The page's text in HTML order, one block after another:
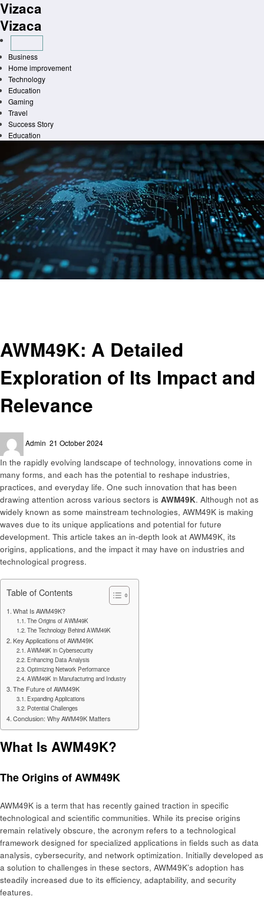
Skip
to
content
Vizaca
Vizaca
Business
Home improvement
Technology
Education
Gaming
Travel
Success Story
Education
AWM49K: A Detailed
Exploration of Its Impact and
Relevance
Admin
on
21 October 2024
In the rapidly evolving landscape of technology, innovations come in
many forms, and each has the potential to reshape industries,
practices, and everyday life. One such innovation that has been
drawing attention across various sectors is AWM49K. Although not as
widely known as some mainstream technologies, AWM49K is making
waves due to its unique applications and potential for future
development. This article takes an in-depth look at AWM49K, its
origins, applications, and the impact it may have on industries and
technological progress.
Table of Contents
What Is AWM49K?
The Origins of AWM49K
The Technology Behind AWM49K
Key Applications of AWM49K
AWM49K in Cybersecurity
Enhancing Data Analysis
Optimizing Network Performance
AWM49K in Manufacturing and Industry
The Future of AWM49K
Expanding Applications
Potential Challenges
Conclusion: Why AWM49K Matters
What Is AWM49K?
The Origins of AWM49K
AWM49K is a term that has recently gained traction in specific
technological and scientific communities. While its precise origins
remain relatively obscure, the acronym refers to a technological
framework designed for specialized applications in fields such as data
analysis, cybersecurity, and network optimization. Initially developed as
a solution to challenges in these sectors, AWM49K’s adoption has
steadily increased due to its efficiency, adaptability, and security
features.